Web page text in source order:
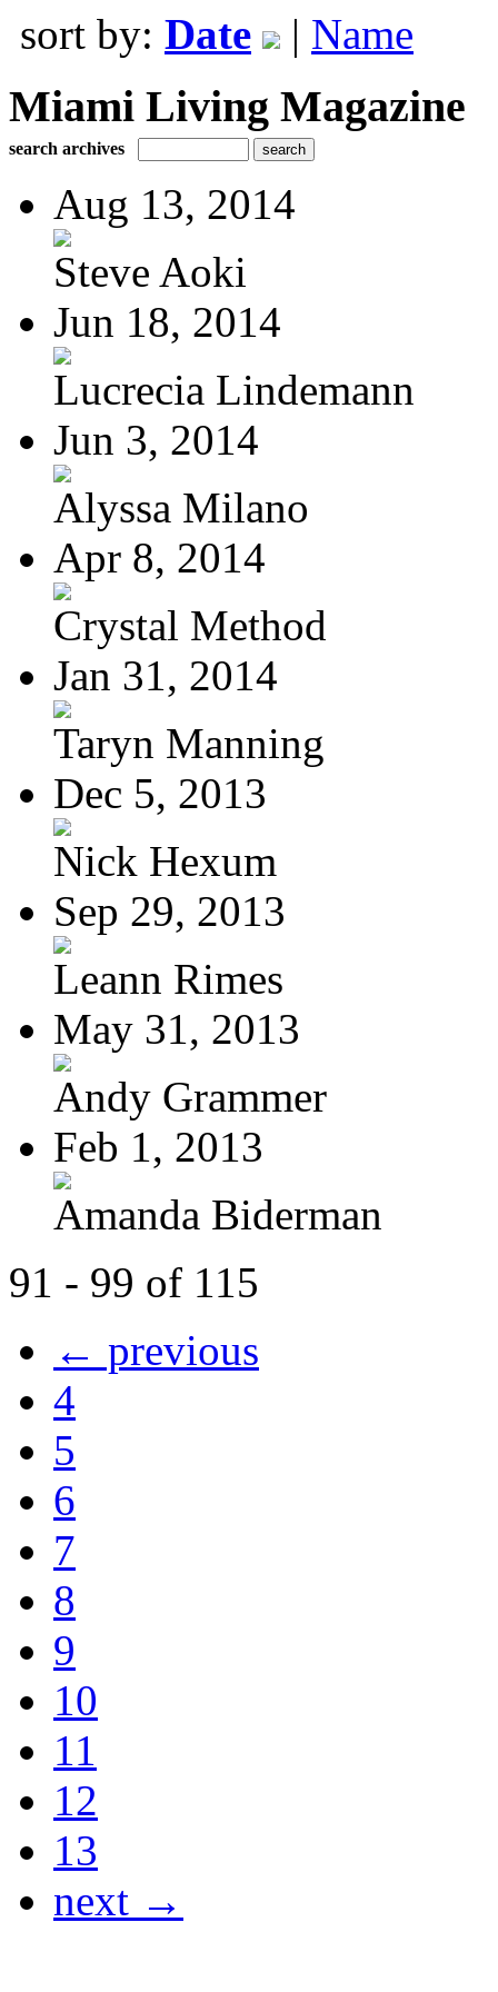
sort by: Date | Name
Miami Living Magazine
search archives
Aug 13, 2014
Steve Aoki
Jun 18, 2014
Lucrecia Lindemann
Jun 3, 2014
Alyssa Milano
Apr 8, 2014
Crystal Method
Jan 31, 2014
Taryn Manning
Dec 5, 2013
Nick Hexum
Sep 29, 2013
Leann Rimes
May 31, 2013
Andy Grammer
Feb 1, 2013
Amanda Biderman
91 - 99 of 115
← previous
4
5
6
7
8
9
10
11
12
13
next →